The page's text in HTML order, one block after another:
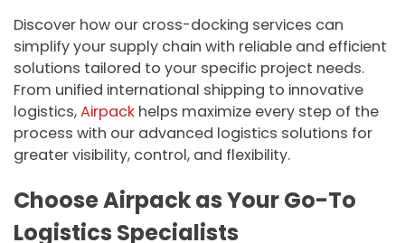
Discover how our cross-docking services can
simplify your supply chain with reliable and efficient
solutions tailored to your specific project needs.
From unified international shipping to innovative
logistics,Airpack helps maximize every step of the
process with our advanced logistics solutions for
greater visibility, control, and flexibility.
Choose Airpack as Your Go-To
Logistics Specialists